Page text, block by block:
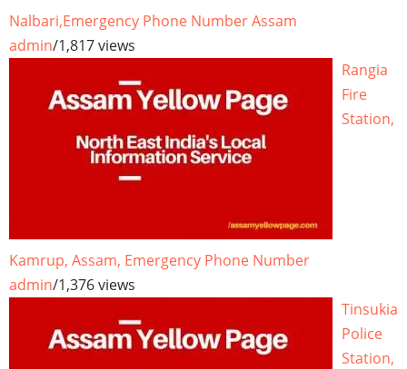
Nalbari,Emergency Phone Number Assam
admin/1,817 views
Rangia
Fire
Station,
Kamrup, Assam, Emergency Phone Number
admin/1,376 views
Tinsukia
Police
Station,